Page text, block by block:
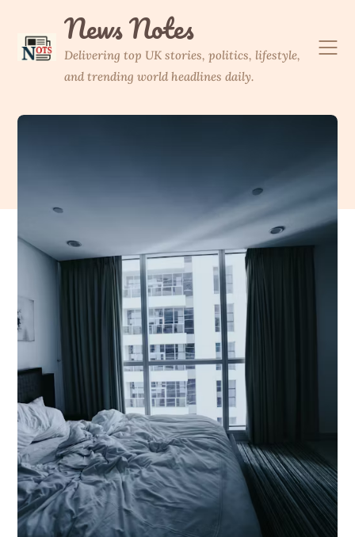
content
News Notes
Delivering top UK stories, politics, lifestyle,
and trending world headlines daily.